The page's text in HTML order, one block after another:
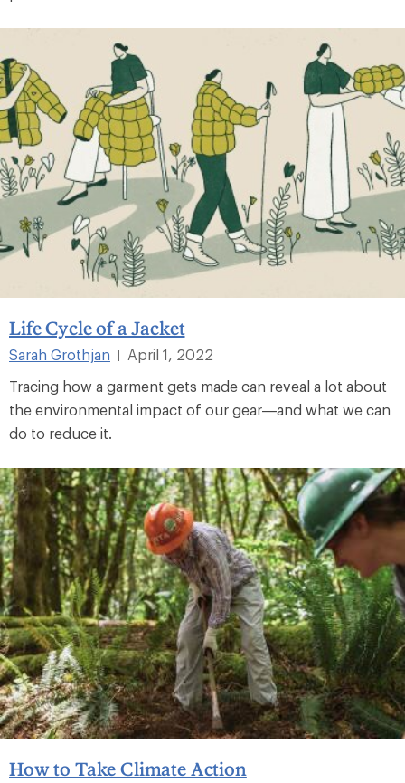
Life Cycle of a Jacket
Sarah Grothjan
April 1, 2022
Tracing how a garment gets made can reveal a lot about
the environmental impact of our gear—and what we can
do to reduce it.
How to Take Climate Action